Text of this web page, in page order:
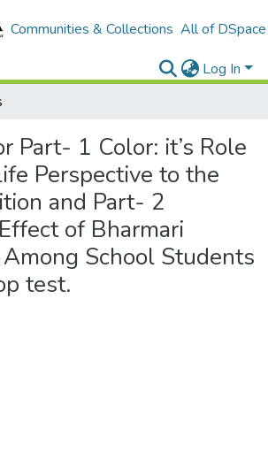
Communities & Collections All of DSpace
Log In
Part- 1 Color: it’s Role
Perspective to the
and Part- 2
of Bharmari
Among School Students
test.